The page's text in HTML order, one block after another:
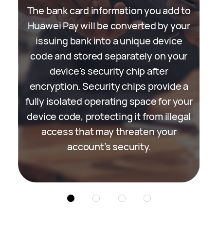
Assistant∙TODAY provides
customised AI Tips services and news
feeds. Wherever possible, we process
all your personal information locally
on your device. When cooperating
with third-party partners, we adopt
random identifiers to prevent the
partners from recognising your
identity.
The bank card information you add to
Huawei Pay will be converted by your
issuing bank into a unique device
code and stored separately on your
device's security chip after
encryption. Security chips provide a
fully isolated operating space for your
device code, protecting it from illegal
access that may threaten your
account’s security.